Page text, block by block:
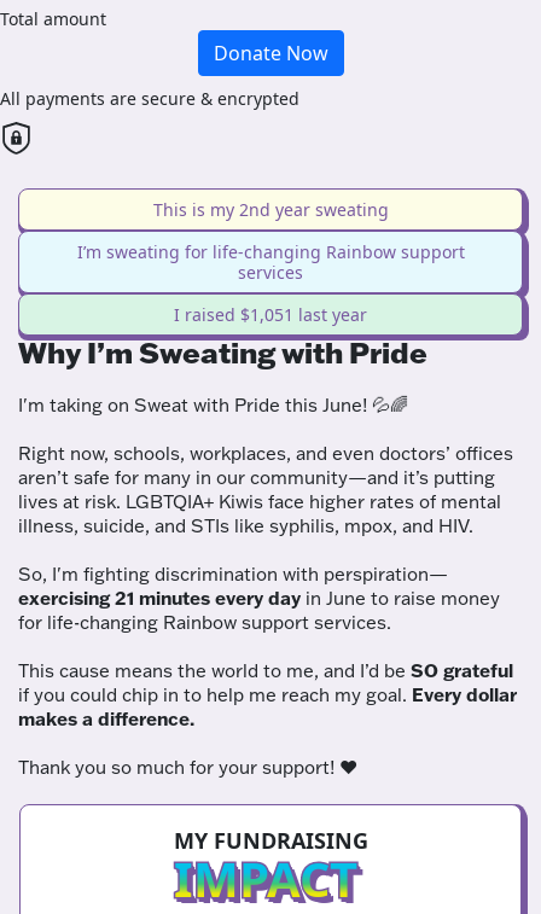
Total amount
Donate Now
All payments are secure & encrypted
This is my 2nd year sweating
I’m sweating for life-changing Rainbow support
services
I raised $1,051 last year
Why I’m Sweating with Pride
I'm taking on Sweat with Pride this June! 💦🌈
Right now, schools, workplaces, and even doctors’ offices
aren’t safe for many in our community—and it’s putting
lives at risk. LGBTQIA+ Kiwis face higher rates of mental
illness, suicide, and STIs like syphilis, mpox, and HIV.
So, I'm fighting discrimination with perspiration—
exercising 21 minutes every day in June to raise money
for life-changing Rainbow support services.
This cause means the world to me, and I’d be SO grateful
if you could chip in to help me reach my goal. Every dollar
makes a difference.
Thank you so much for your support! ❤️
MY FUNDRAISING
IMPACT